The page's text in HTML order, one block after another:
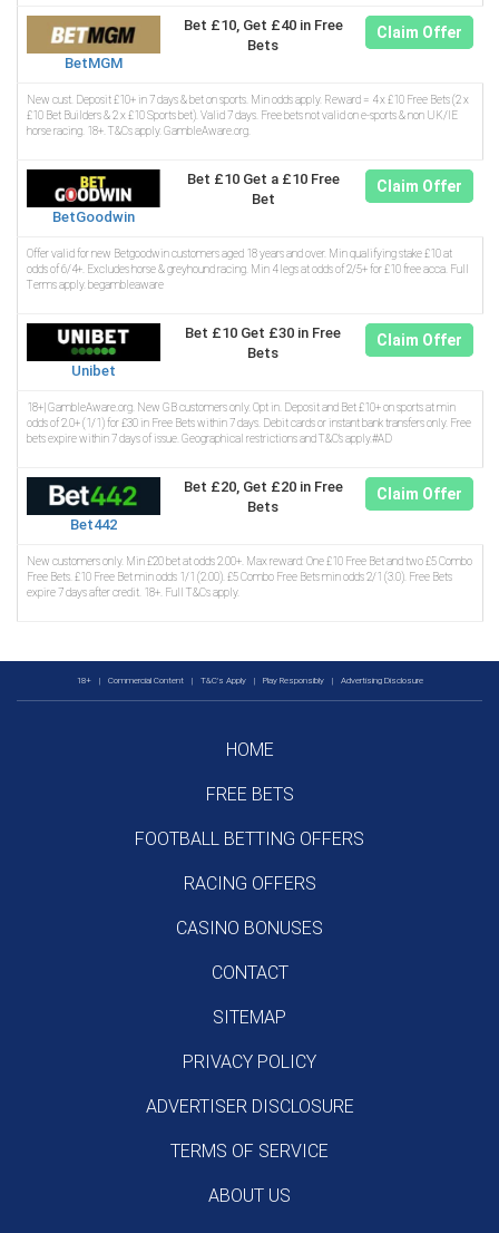
BetMGM
Bet £10, Get £40 in Free
Bets
Claim Offer
New cust. Deposit £10+ in 7 days & bet on sports. Min odds apply. Reward = 4 x £10 Free Bets (2 x
£10 Bet Builders & 2 x £10 Sports bet). Valid 7 days. Free bets not valid on e-sports & non UK/IE
horse racing. 18+. T&Cs apply. GambleAware.org.
BetGoodwin
Bet £10 Get a £10 Free
Bet
Claim Offer
Offer valid for new Betgoodwin customers aged 18 years and over. Min qualifying stake £10 at
odds of 6/4+. Excludes horse & greyhound racing. Min 4 legs at odds of 2/5+ for £10 free acca. Full
Terms apply. begambleaware
Unibet
Bet £10 Get £30 in Free
Bets
Claim Offer
18+| GambleAware.org. New GB customers only. Opt in. Deposit and Bet £10+ on sports at min
odds of 2.0+ (1/1) for £30 in Free Bets within 7 days. Debit cards or instant bank transfers only. Free
bets expire within 7 days of issue. Geographical restrictions and T&C’s apply.#AD
Bet442
Bet £20, Get £20 in Free
Bets
Claim Offer
New customers only. Min £20 bet at odds 2.00+. Max reward: One £10 Free Bet and two £5 Combo
Free Bets. £10 Free Bet min odds 1/1 (2.00). £5 Combo Free Bets min odds 2/1 (3.0). Free Bets
expire 7 days after credit. 18+. Full T&Cs apply.
18+ | Commercial Content | T&C's Apply | Play Responsibly | Advertising Disclosure
HOME
FREE BETS
FOOTBALL BETTING OFFERS
RACING OFFERS
CASINO BONUSES
CONTACT
SITEMAP
PRIVACY POLICY
ADVERTISER DISCLOSURE
TERMS OF SERVICE
ABOUT US